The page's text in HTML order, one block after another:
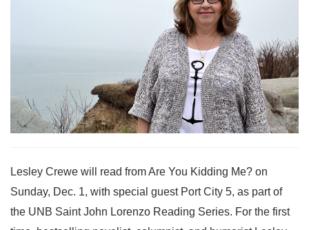
Lesley Crewe will read from Are You Kidding Me? on
Sunday, Dec. 1, with special guest Port City 5, as part of
the UNB Saint John Lorenzo Reading Series. For the first